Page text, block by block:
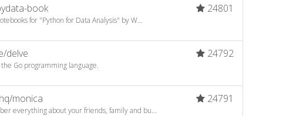
book 24801
for "Python for Data Analysis" by W...
delve 24792
Go programming language.
monica 24791
everything about your friends, family and bu...